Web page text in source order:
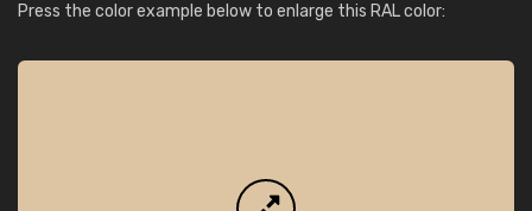
Press the color example below to enlarge this RAL color: